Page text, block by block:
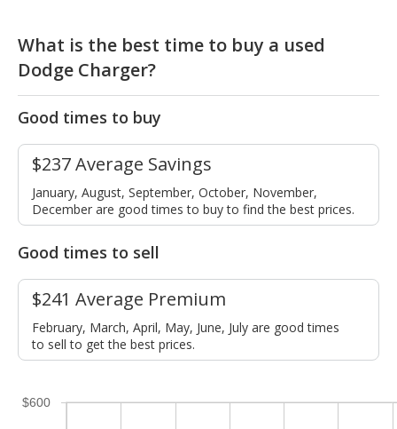
What is the best time to buy a used
Dodge Charger?
Good times to buy
$237 Average Savings
January, August, September, October, November,
December are good times to buy to find the best prices.
Good times to sell
$241 Average Premium
February, March, April, May, June, July are good times
to sell to get the best prices.
$600